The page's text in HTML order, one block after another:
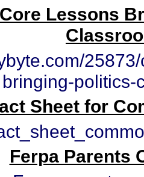
Lessons
bringing-politics-
Sheet for
Ferpa Parents